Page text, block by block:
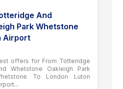
And
Park Whetstone
Airport
offers for From Totteridge
Whetstone Oakleigh Park
To London Luton